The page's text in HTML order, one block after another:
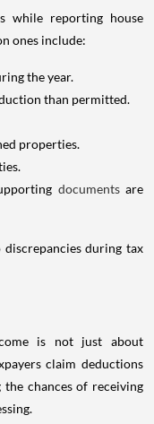
while reporting house
ones include:
the year.
than permitted.
properties.
documents are
during tax
is not just about
claim deductions
chances of receiving